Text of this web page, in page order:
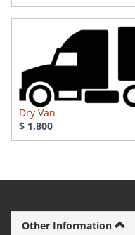
Dry Van
$ 1,800
Other Information